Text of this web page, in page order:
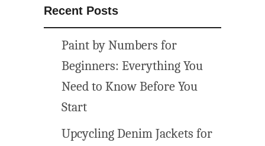
Recent Posts
Paint by Numbers for
Beginners: Everything You
Need to Know Before You
Start
Upcycling Denim Jackets for